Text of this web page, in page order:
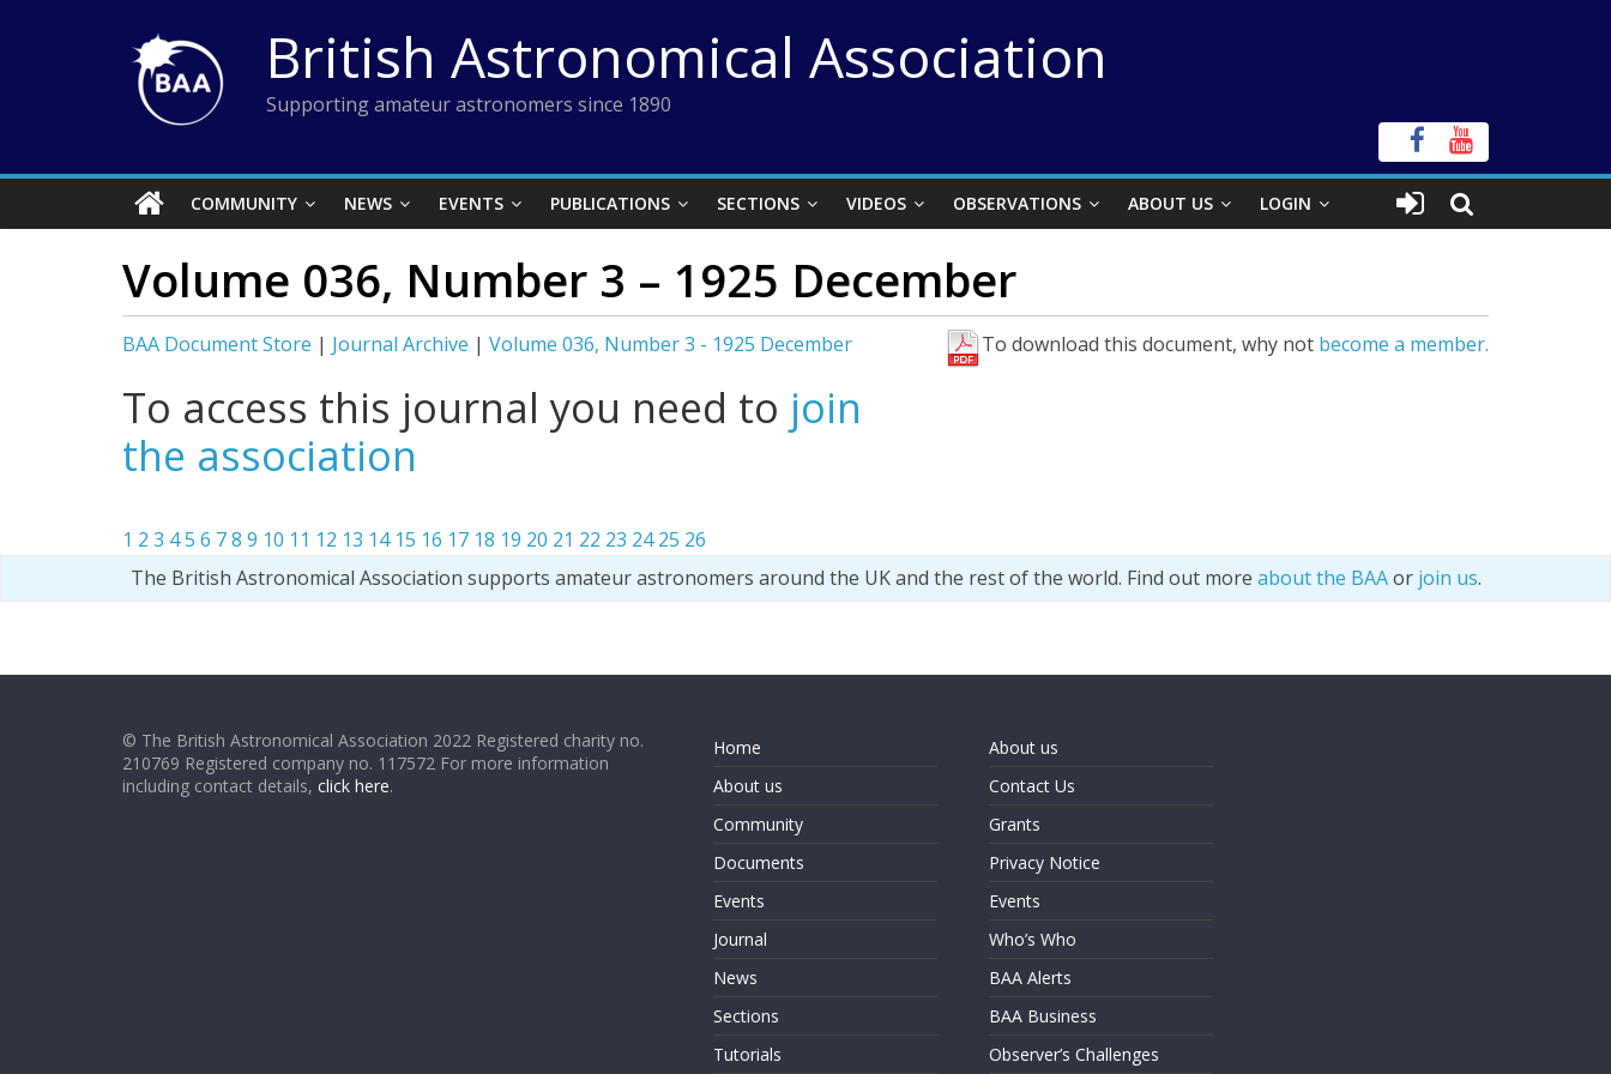
British Astronomical Association
Supporting amateur astronomers since 1890
COMMUNITY NEWS EVENTS PUBLICATIONS SECTIONS VIDEOS OBSERVATIONS ABOUT US LOGIN
Volume 036, Number 3 – 1925 December
BAA Document Store | Journal Archive | Volume 036, Number 3 - 1925 December To download this document, why not become a member.
To access this journal you need to join
the association
1 2 3 45 6 78 9 10 11 12 13 14 15 16 17 18 19 20 21 22 23 24 25 26
The British Astronomical Association supports amateur astronomers around the UK and the rest of the world. Find out more about the BAAor join us.
© The British Astronomical Association 2022 Registered charity no.
210769 Registered company no. 117572 For more information
including contact details, click here.
Home
About us
Community
Documents
Events
Journal
News
Sections
Tutorials
About us
Contact Us
Grants
Privacy Notice
Events
Who’s Who
BAA Alerts
BAA Business
Observer’s Challenges